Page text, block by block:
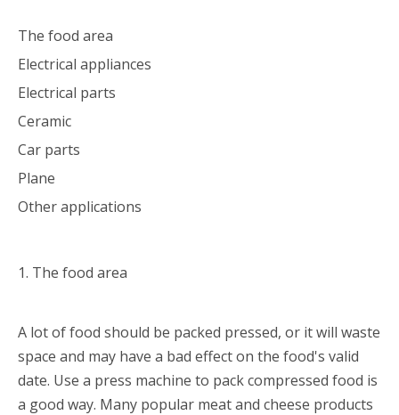
The food area
Electrical appliances
Electrical parts
Ceramic
Car parts
Plane
Other applications
1. The food area
A lot of food should be packed pressed, or it will waste
space and may have a bad effect on the food's valid
date. Use a press machine to pack compressed food is
a good way. Many popular meat and cheese products